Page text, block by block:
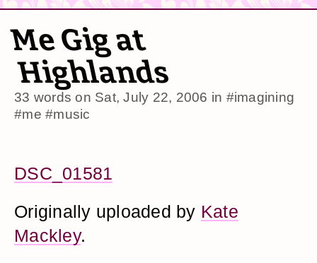
Me Gig at
Highlands
33 words on Sat, July 22, 2006 in #imagining
#me #music
DSC_01581
Originally uploaded by Kate
Mackley.